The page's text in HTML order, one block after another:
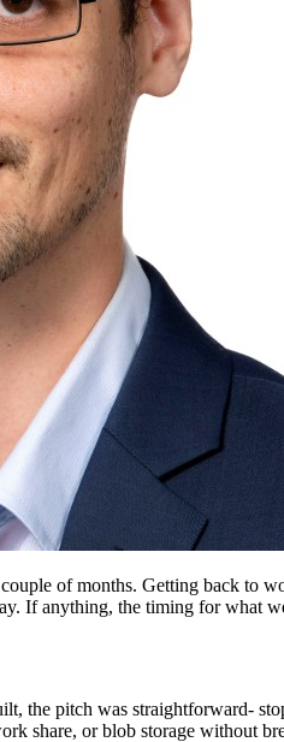
of months. Getting back
If anything, the timing for what
the pitch was straightforward-
share, or blob storage without